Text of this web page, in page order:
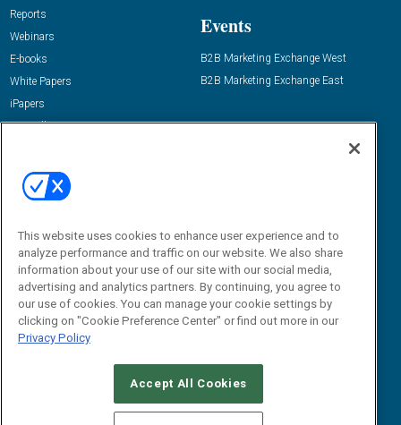
Reports
Webinars
E-books
White Papers
iPapers
View All Resources »
Events
B2B Marketing Exchange West
B2B Marketing Exchange East
Email:
dgrprograms@demandgenreport.com
CAREERS AUTHORIZED SERVICE PROVIDERS
This website uses cookies to enhance user experience and to
analyze performance and traffic on our website. We also share
information about your use of our site with our social media,
advertising and analytics partners. By continuing, you agree to
our use of cookies. You can manage your cookie settings by
clicking on "Cookie Preference Center" or find out more in our
Privacy Policy
Accept All Cookies